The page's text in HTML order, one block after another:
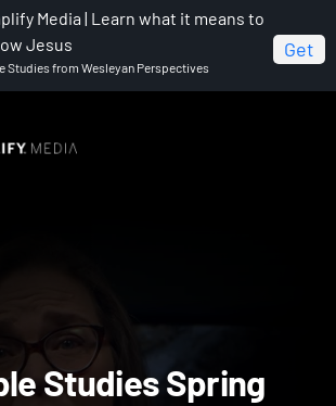
Media | Learn what it means to
Jesus
Studies from Wesleyan Perspectives
Get
Studies Spring 2023